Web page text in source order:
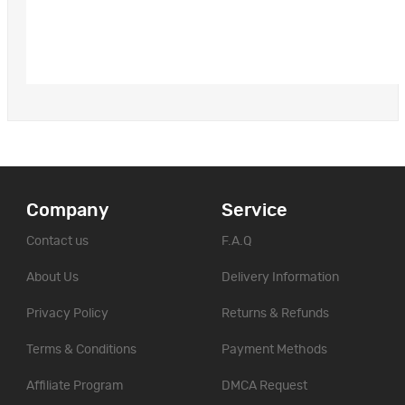
Company
Contact us
About Us
Privacy Policy
Terms & Conditions
Affiliate Program
Service
F.A.Q
Delivery Information
Returns & Refunds
Payment Methods
DMCA Request